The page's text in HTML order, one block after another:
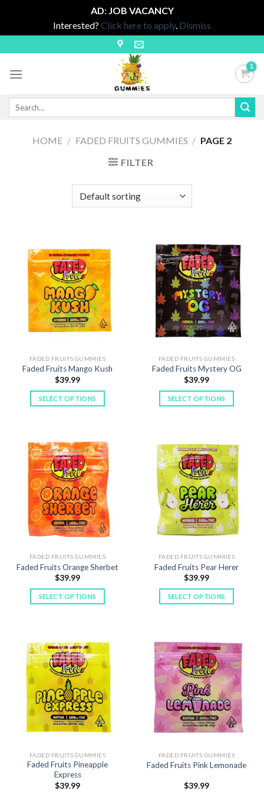
AD: JOB VACANCY
Interested? Click here to apply. Dismiss
to
content
Search
HOME / FADED FRUITS GUMMIES / PAGE 2
FILTER
FADED FRUITS GUMMIES
Faded Fruits Mango Kush
$39.99
SELECT OPTIONS
multiple
variants.
The
options
may
be
chosen
on
product
page
FADED FRUITS GUMMIES
Faded Fruits Mystery OG
$39.99
SELECT OPTIONS
multiple
variants.
The
options
may
be
chosen
on
product
page
FADED FRUITS GUMMIES
Faded Fruits Orange Sherbet
$39.99
SELECT OPTIONS
multiple
variants.
The
options
may
be
chosen
on
product
FADED FRUITS GUMMIES
Faded Fruits Pear Herer
$39.99
SELECT OPTIONS
multiple
variants.
The
options
may
be
chosen
on
product
page
FADED FRUITS GUMMIES
Faded Fruits Pineapple
Express
$39.99
FADED FRUITS GUMMIES
Faded Fruits Pink Lemonade
$39.99